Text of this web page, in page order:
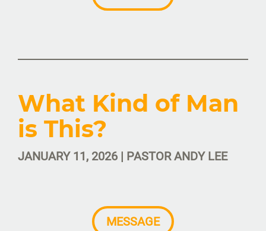
What Kind of Man
is This?
JANUARY 11, 2026 | PASTOR ANDY LEE
MESSAGE